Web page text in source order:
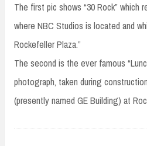
The first pic shows “30 Rock” which
where NBC Studios is located and
Rockefeller Plaza.”
The second is the ever famous
photograph, taken during
(presently named GE Building) at